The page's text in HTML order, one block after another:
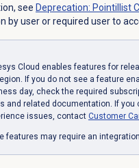
see Deprecation: Pointillist
by user or required user to
Cloud enables features for
If you do not see a feature
day, check the required
and related documentation. If
issues, contact Customer
features may require an integration